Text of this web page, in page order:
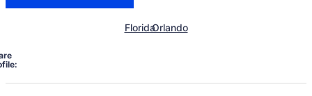
FloridaOrlando